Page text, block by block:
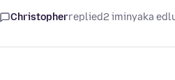
Christopherreplied2 iminyaka